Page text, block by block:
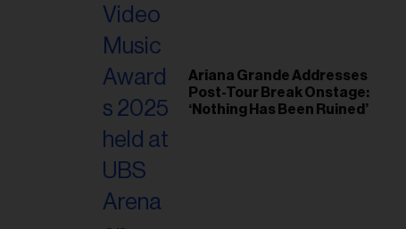
Ariana Grande Addresses
Post-Tour Break Onstage:
‘Nothing Has Been Ruined’